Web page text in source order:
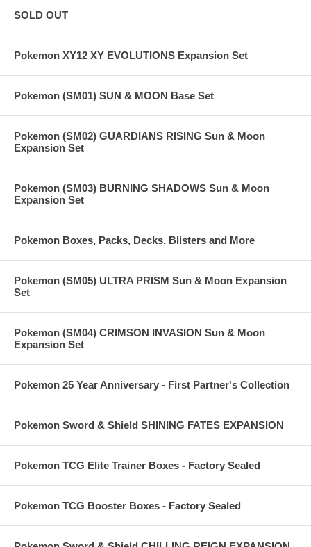
SOLD OUT
Pokemon XY12 XY EVOLUTIONS Expansion Set
Pokemon (SM01) SUN & MOON Base Set
Pokemon (SM02) GUARDIANS RISING Sun & Moon
Expansion Set
Pokemon (SM03) BURNING SHADOWS Sun & Moon
Expansion Set
Pokemon Boxes, Packs, Decks, Blisters and More
Pokemon (SM05) ULTRA PRISM Sun & Moon Expansion
Set
Pokemon (SM04) CRIMSON INVASION Sun & Moon
Expansion Set
Pokemon 25 Year Anniversary - First Partner's Collection
Pokemon Sword & Shield SHINING FATES EXPANSION
Pokemon TCG Elite Trainer Boxes - Factory Sealed
Pokemon TCG Booster Boxes - Factory Sealed